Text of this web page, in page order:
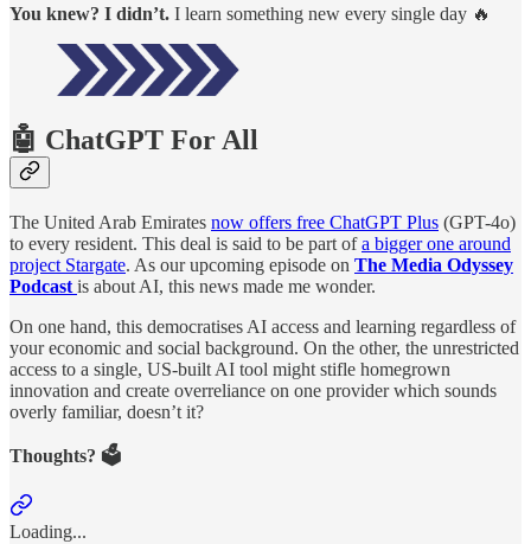
You knew? I didn’t. I learn something new every single day 🔥
🤖 ChatGPT For All
The United Arab Emirates now offers free ChatGPT Plus (GPT-4o)
to every resident. This deal is said to be part ofa bigger one around
project Stargate. As our upcoming episode on The Media Odyssey
Podcast is about AI, this news made me wonder.
On one hand, this democratises AI access and learning regardless of
your economic and social background. On the other, the unrestricted
access to a single, US-built AI tool might stifle homegrown
innovation and create overreliance on one provider which sounds
overly familiar, doesn’t it?
Thoughts? 🗳️
Loading...